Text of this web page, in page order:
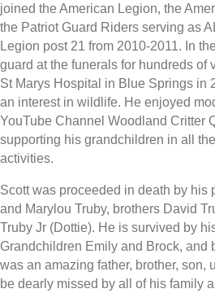
joined the American Legion, the
the Patriot Guard Riders serving as
Legion post 21 from 2010-2011. In
guard at the funerals for hundreds of
St Marys Hospital in Blue Springs in
an interest in wildlife. He enjoyed
YouTube Channel Woodland Critter
supporting his grandchildren in all
activities.
Scott was proceeded in death by his
and Marylou Truby, brothers David
Truby Jr (Dottie). He is survived by
Grandchildren Emily and Brock, and
was an amazing father, brother, son,
be dearly missed by all of his family